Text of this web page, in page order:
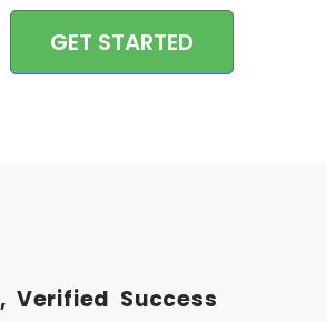
GET STARTED
Verified Success